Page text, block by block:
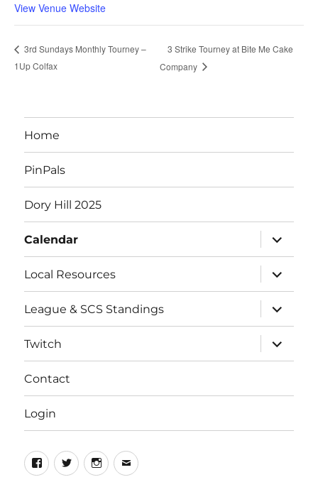
View Venue Website
3rd Sundays Monthly Tourney –
1Up Colfax
3 Strike Tourney at Bite Me Cake
Company
Home
PinPals
Dory Hill 2025
Calendar
expand
child
menu
Local Resources
expand
child
menu
League & SCS Standings
expand
child
menu
Twitch
expand
child
menu
Contact
Login
Facebook
TwitterInstagram
Email